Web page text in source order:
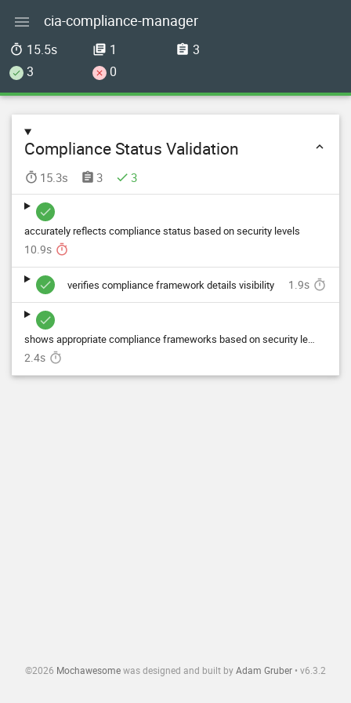
 cia-compliance-manager
 15.5s  1  3
 3  0
Compliance Status Validation 
 15.3s  3  3

accurately reflects compliance status based on security levels
10.9s 
 verifies compliance framework details visibility 1.9s 

shows appropriate compliance frameworks based on security levels
2.4s 
©2026 Mochawesomewas designed and built byAdam Gruber • v6.3.2